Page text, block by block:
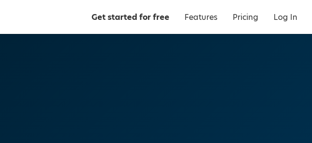
Get started for free Features Pricing Log In